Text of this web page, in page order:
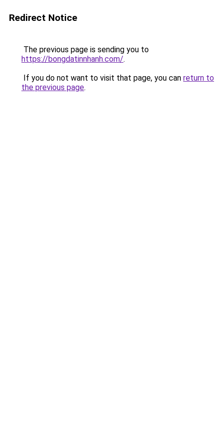
Redirect Notice
The previous page is sending you to
https://bongdatinnhanh.com/.
If you do not want to visit that page, you can return to
the previous page.